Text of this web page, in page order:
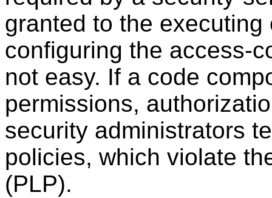
granted to the
configuring the access-
not easy. If a code
permissions,
security administrators
policies, which violate
(PLP).